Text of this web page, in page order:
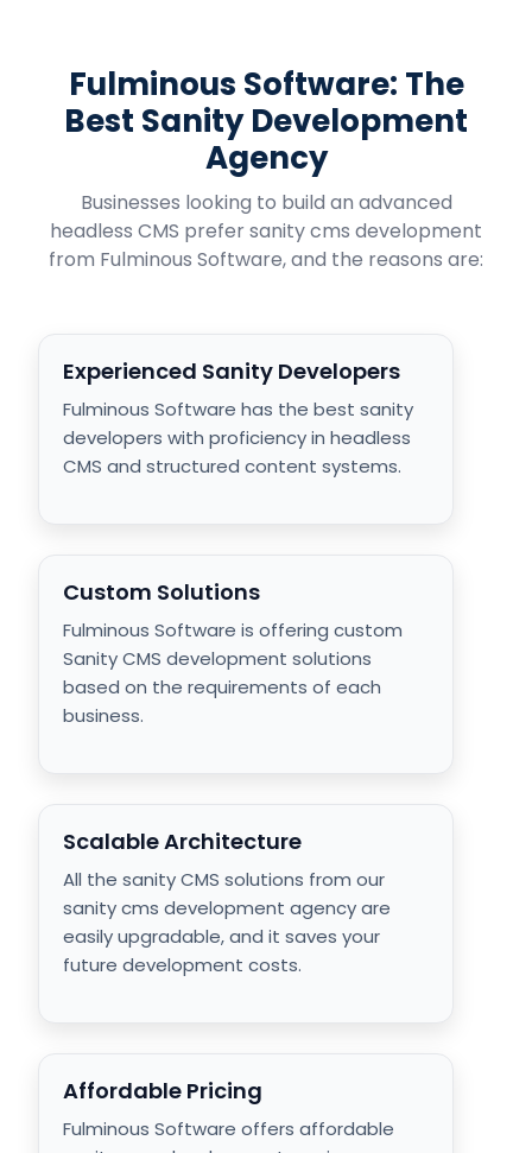
Fulminous Software: The
Best Sanity Development
Agency
Businesses looking to build an advanced
headless CMS prefer sanity cms development
from Fulminous Software, and the reasons are:
Experienced Sanity Developers
Fulminous Software has the best sanity
developers with proficiency in headless
CMS and structured content systems.
Custom Solutions
Fulminous Software is offering custom
Sanity CMS development solutions
based on the requirements of each
business.
Scalable Architecture
All the sanity CMS solutions from our
sanity cms development agency are
easily upgradable, and it saves your
future development costs.
Affordable Pricing
Fulminous Software offers affordable